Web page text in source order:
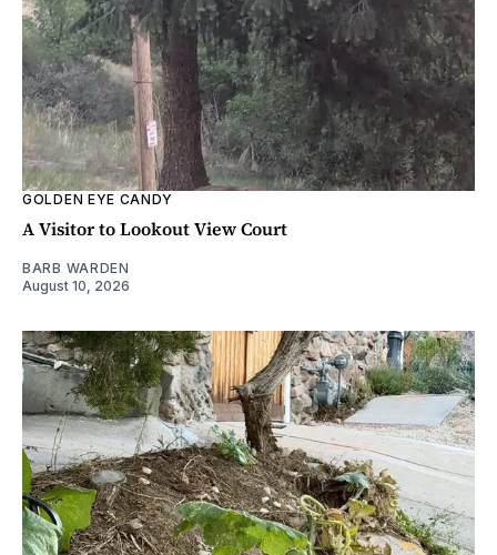
GOLDEN EYE CANDY
A Visitor to Lookout View Court
BARB WARDEN
August 10, 2026